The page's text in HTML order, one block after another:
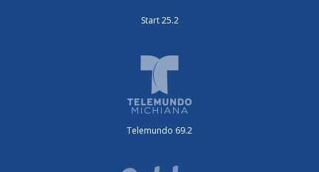
Start 25.2
Telemundo 69.2